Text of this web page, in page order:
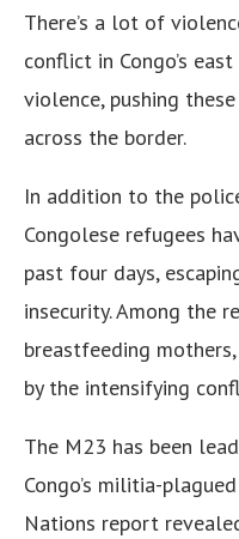
There’s a lot of
conflict in Congo’s
violence, pushing
across the border.
In addition to the
Congolese refugees
past four days,
insecurity. Among the
breastfeeding
by the intensifying
The M23 has been
Congo’s militia-
Nations report